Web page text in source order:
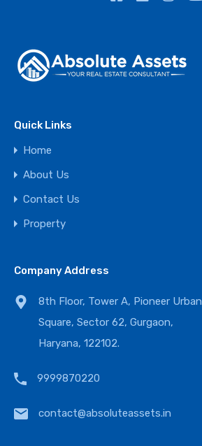
Quick Links
Home
About Us
Contact Us
Property
Company Address
8th Floor, Tower A, Pioneer Urban
Square, Sector 62, Gurgaon,
Haryana, 122102.
9999870220
contact@absoluteassets.in